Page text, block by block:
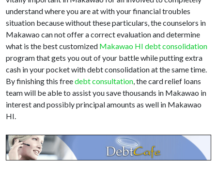
understand where you are at with your financial troubles
situation because without these particulars, the counselors in
Makawao can not offer a correct evaluation and determine
what is the best customized Makawao HI debt consolidation
program that gets you out of your battle while putting extra
cash in your pocket with debt consolidation at the same time.
By finishing this freedebt consultation, the card relief loans
team will be able to assist you save thousands in Makawao in
interest and possibly principal amounts as well in Makawao
HI.